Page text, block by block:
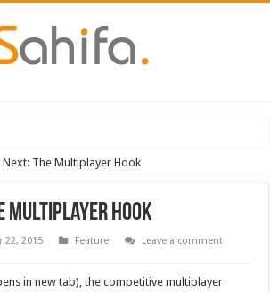
The Multiplayer Hook
Multiplayer Hook
22, 2015 Feature
Leave a comment
in new tab), the competitive multiplayer